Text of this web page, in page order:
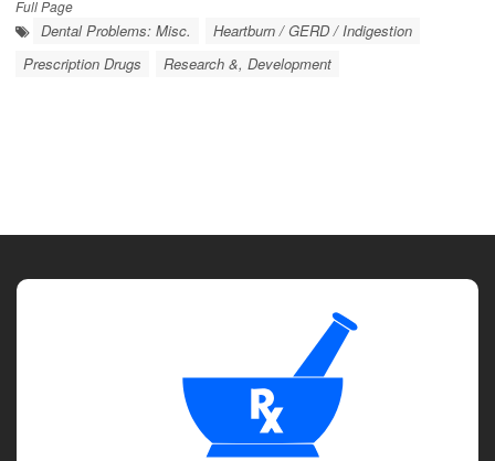
Full Page
Dental Problems: Misc.
Heartburn / GERD / Indigestion
Prescription Drugs
Research &, Development